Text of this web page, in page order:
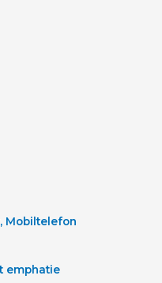
Mobiltelefon
emphatie